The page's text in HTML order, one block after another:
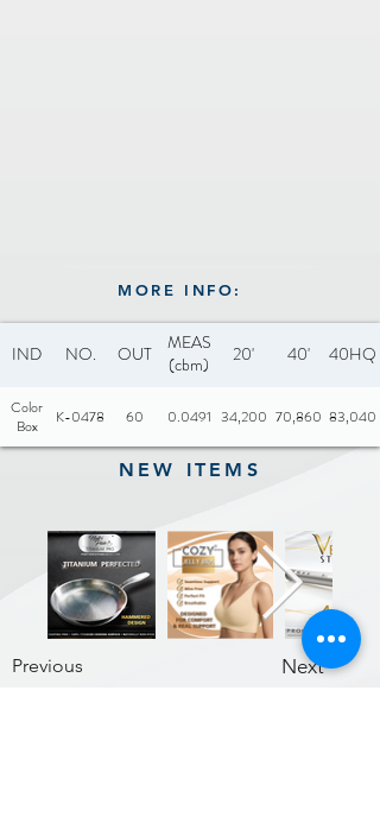
MORE INFO:
IND NO. OUT
MEAS
(cbm)
20' 40' 40HQ
Color
Box
K-0478 60 0.0491 34,200 70,860 83,040
NEW ITEMS
Previous Next